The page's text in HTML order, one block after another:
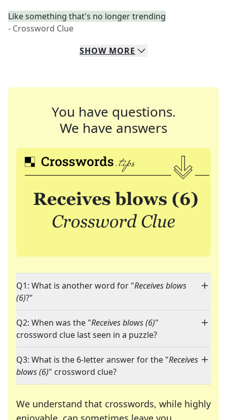
Like something that's no longer trending
- Crossword Clue
SHOW MORE
You have questions.
We have answers
Q1: What is another word for "Receives blows
(6)?"
Q2: When was the "Receives blows (6)"
crossword clue last seen in a puzzle?
Q3: What is the 6-letter answer for the "Receives
blows (6)" crossword clue?
We understand that crosswords, while highly